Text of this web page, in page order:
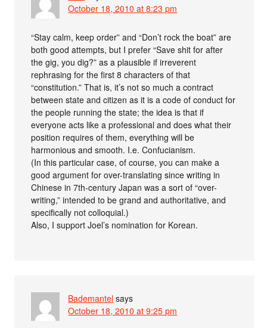
October 18, 2010 at 8:23 pm
“Stay calm, keep order” and “Don’t rock the boat” are
both good attempts, but I prefer “Save shit for after
the gig, you dig?” as a plausible if irreverent
rephrasing for the first 8 characters of that
“constitution.” That is, it’s not so much a contract
between state and citizen as it is a code of conduct for
the people running the state; the idea is that if
everyone acts like a professional and does what their
position requires of them, everything will be
harmonious and smooth. I.e. Confucianism.
(In this particular case, of course, you can make a
good argument for over-translating since writing in
Chinese in 7th-century Japan was a sort of “over-
writing,” intended to be grand and authoritative, and
specifically not colloquial.)
Also, I support Joel’s nomination for Korean.
Bademantel says
October 18, 2010 at 9:25 pm